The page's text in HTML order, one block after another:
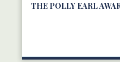
THE POLLY EARL